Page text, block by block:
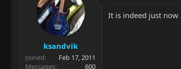
ksandvik
Joined
Feb 17, 2011
Messages
600
It is indeed just